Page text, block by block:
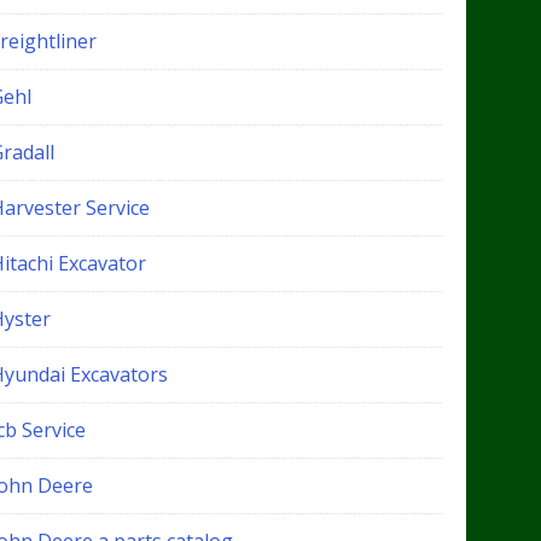
Service
Excavator
Excavators
Service
Deere